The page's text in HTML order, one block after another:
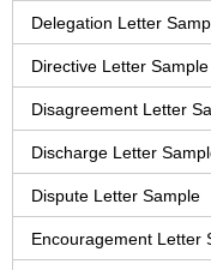
Delegation Letter
Directive Letter Sample
Disagreement Letter
Discharge Letter
Dispute Letter Sample
Encouragement Letter